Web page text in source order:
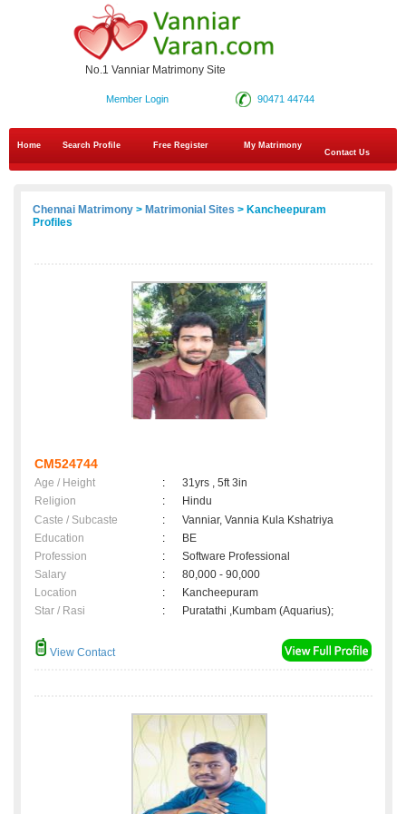
No.1 Vanniar Matrimony Site
90471 44744
Member Login
Home Search Profile Free Register
My Matrimony
Contact Us
Chennai Matrimony > Matrimonial Sites > Kancheepuram
Profiles
CM524744
Age / Height :
31yrs , 5ft 3in
Religion
:
Hindu
Caste / Subcaste
:
Vanniar, Vannia Kula Kshatriya
Education
:
BE
Profession
:
Software Professional
Salary
:
80,000 - 90,000
Location
:
Kancheepuram
Star / Rasi
: Puratathi ,Kumbam (Aquarius);
View Contact